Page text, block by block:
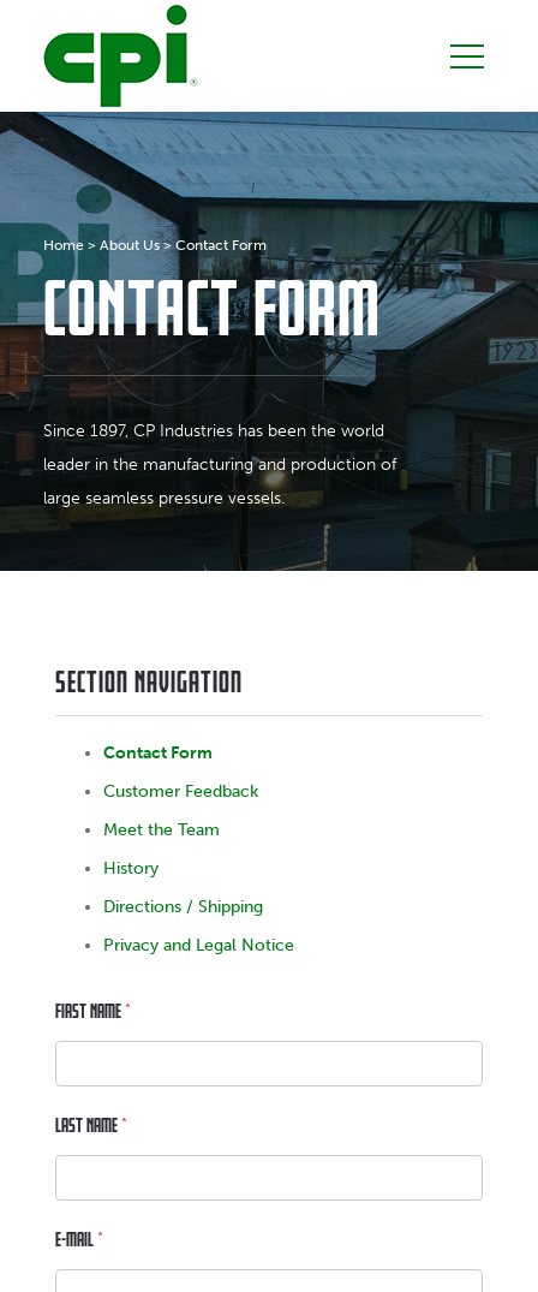
Home > About Us>Contact Form
CONTACT FORM
Since 1897, CP Industries has been the world
leader in the manufacturing and production of
large seamless pressure vessels.
Section Navigation
Contact Form
Customer Feedback
Meet the Team
History
Directions / Shipping
Privacy and Legal Notice
First Name*
Last Name*
E-mail *